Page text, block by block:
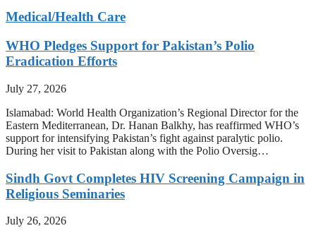
Medical/Health Care
WHO Pledges Support for Pakistan’s Polio
Eradication Efforts
July 27, 2026
Islamabad: World Health Organization’s Regional Director for the
Eastern Mediterranean, Dr. Hanan Balkhy, has reaffirmed WHO’s
support for intensifying Pakistan’s fight against paralytic polio.
During her visit to Pakistan along with the Polio Oversig…
Sindh Govt Completes HIV Screening Campaign in
Religious Seminaries
July 26, 2026